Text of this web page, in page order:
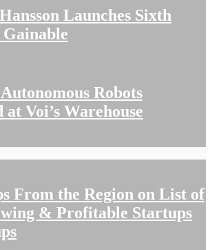
Launches Sixth
Robots
at Voi’s Warehouse
From the Region on List of
& Profitable Startups